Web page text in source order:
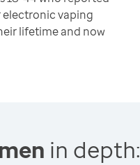
vaping
lifetime and now
in depth: